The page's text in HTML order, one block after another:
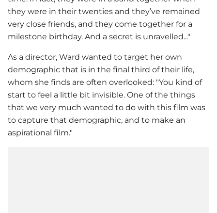
they were in their twenties and they’ve remained
very close friends, and they come together for a
milestone birthday. And a secret is unravelled..."
As a director, Ward wanted to target her own
demographic that is in the final third of their life,
whom she finds are often overlooked: "You kind of
start to feel a little bit invisible. One of the things
that we very much wanted to do with this film was
to capture that demographic, and to make an
aspirational film."